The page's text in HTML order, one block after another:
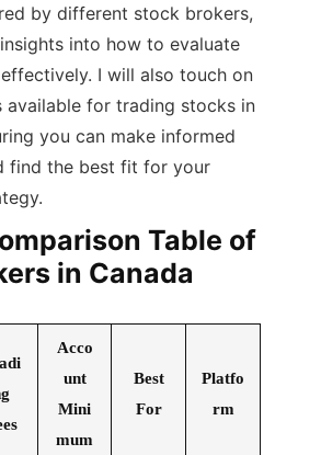
by different stock brokers,
into how to evaluate
I will also touch on
available for trading stocks in
you can make informed
find the best fit for your
Table of
in Canada
Acco
unt
Mini
mum
Best
For
Platfo
rm